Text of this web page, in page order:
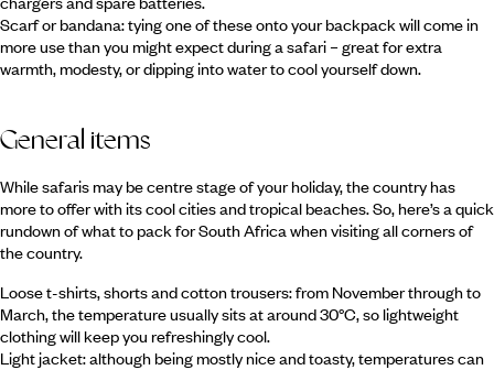
Scarf or bandana: tying one of these onto your backpack will come in
more use than you might expect during a safari – great for extra
warmth, modesty, or dipping into water to cool yourself down.
General items
While safaris may be centre stage of your holiday, the country has
more to offer with its cool cities and tropical beaches. So, here’s a quick
rundown of what to pack for South Africa when visiting all corners of
the country.
Loose t-shirts, shorts and cotton trousers: from November through to
March, the temperature usually sits at around 30°C, so lightweight
clothing will keep you refreshingly cool.
Light jacket: although being mostly nice and toasty, temperatures can